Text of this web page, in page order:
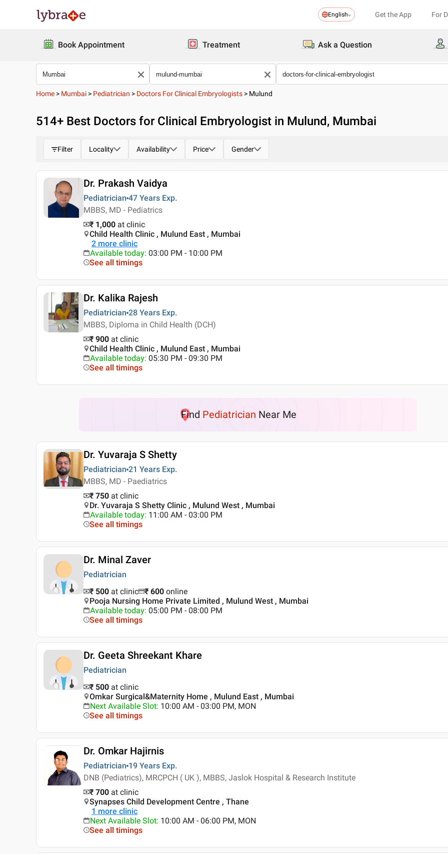
English Get the App For
Book Appointment Treatment Ask a Question
Home > Mumbai > Pediatrician > Doctors For Clinical Embryologists > Mulund
514+ Best Doctors for Clinical Embryologist in Mulund, Mumbai
Filter Locality Availability Price Gender
Dr. Prakash Vaidya
Pediatrician 47 Years Exp.
MBBS, MD - Pediatrics
₹ 1,000 at clinic
Child Health Clinic , Mulund East , Mumbai
2 more clinic
Available today: 03:00 PM - 10:00 PM
See all timings
Dr. Kalika Rajesh
Pediatrician 28 Years Exp.
MBBS, Diploma in Child Health (DCH)
₹ 900 at clinic
Child Health Clinic , Mulund East , Mumbai
Available today: 05:30 PM - 09:30 PM
See all timings
Find Pediatrician Near Me
Dr. Yuvaraja S Shetty
Pediatrician 21 Years Exp.
MBBS, MD - Paediatrics
₹ 750 at clinic
Dr. Yuvaraja S Shetty Clinic , Mulund West , Mumbai
Available today: 11:00 AM - 03:00 PM
See all timings
Dr. Minal Zaver
Pediatrician
₹ 500 at clinic ₹ 600 online
Pooja Nursing Home Private Limited , Mulund West , Mumbai
Available today: 05:00 PM - 08:00 PM
See all timings
Dr. Geeta Shreekant Khare
Pediatrician
₹ 500 at clinic
Omkar Surgical&Maternity Home , Mulund East , Mumbai
Next Available Slot: 10:00 AM - 03:00 PM, MON
See all timings
Dr. Omkar Hajirnis
Pediatrician 19 Years Exp.
DNB (Pediatrics), MRCPCH ( UK ), MBBS, Jaslok Hospital & Research Institute
₹ 700 at clinic
Synapses Child Development Centre , Thane
1 more clinic
Next Available Slot: 10:00 AM - 06:00 PM, MON
See all timings